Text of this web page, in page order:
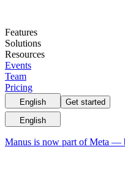
Features
Solutions
Resources
Events
Team
Pricing
English
Get started
English
Manus is now part of Meta —